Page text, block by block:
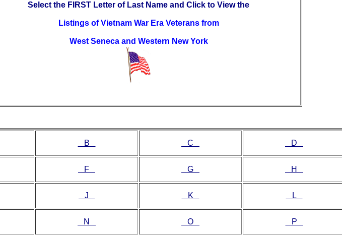
Select the FIRST Letter of Last Name and Click to View the
Listings of Vietnam War Era Veterans from
West Seneca and Western New York
B C D
F G H
J K L
N O P